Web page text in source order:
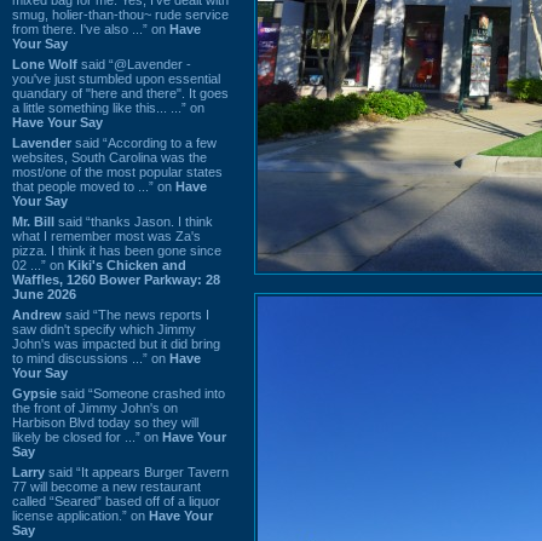
smug, holier-than-thou~ rude service
from there. I've also ...” on Have
Your Say
Lone Wolf said “@Lavender -
you've just stumbled upon essential
quandary of "here and there". It goes
a little something like this... ...” on
Have Your Say
Lavender said “According to a few
websites, South Carolina was the
most/one of the most popular states
that people moved to ...” on Have
Your Say
Mr. Bill said “thanks Jason. I think
what I remember most was Za's
pizza. I think it has been gone since
02 ...” on Kiki's Chicken and
Waffles, 1260 Bower Parkway: 28
June 2026
Andrew said “The news reports I
saw didn't specify which Jimmy
John's was impacted but it did bring
to mind discussions ...” on Have
Your Say
Gypsie said “Someone crashed into
the front of Jimmy John's on
Harbison Blvd today so they will
likely be closed for ...” on Have Your
Say
Larry said “It appears Burger Tavern
77 will become a new restaurant
called “Seared” based off of a liquor
license application.” on Have Your
Say